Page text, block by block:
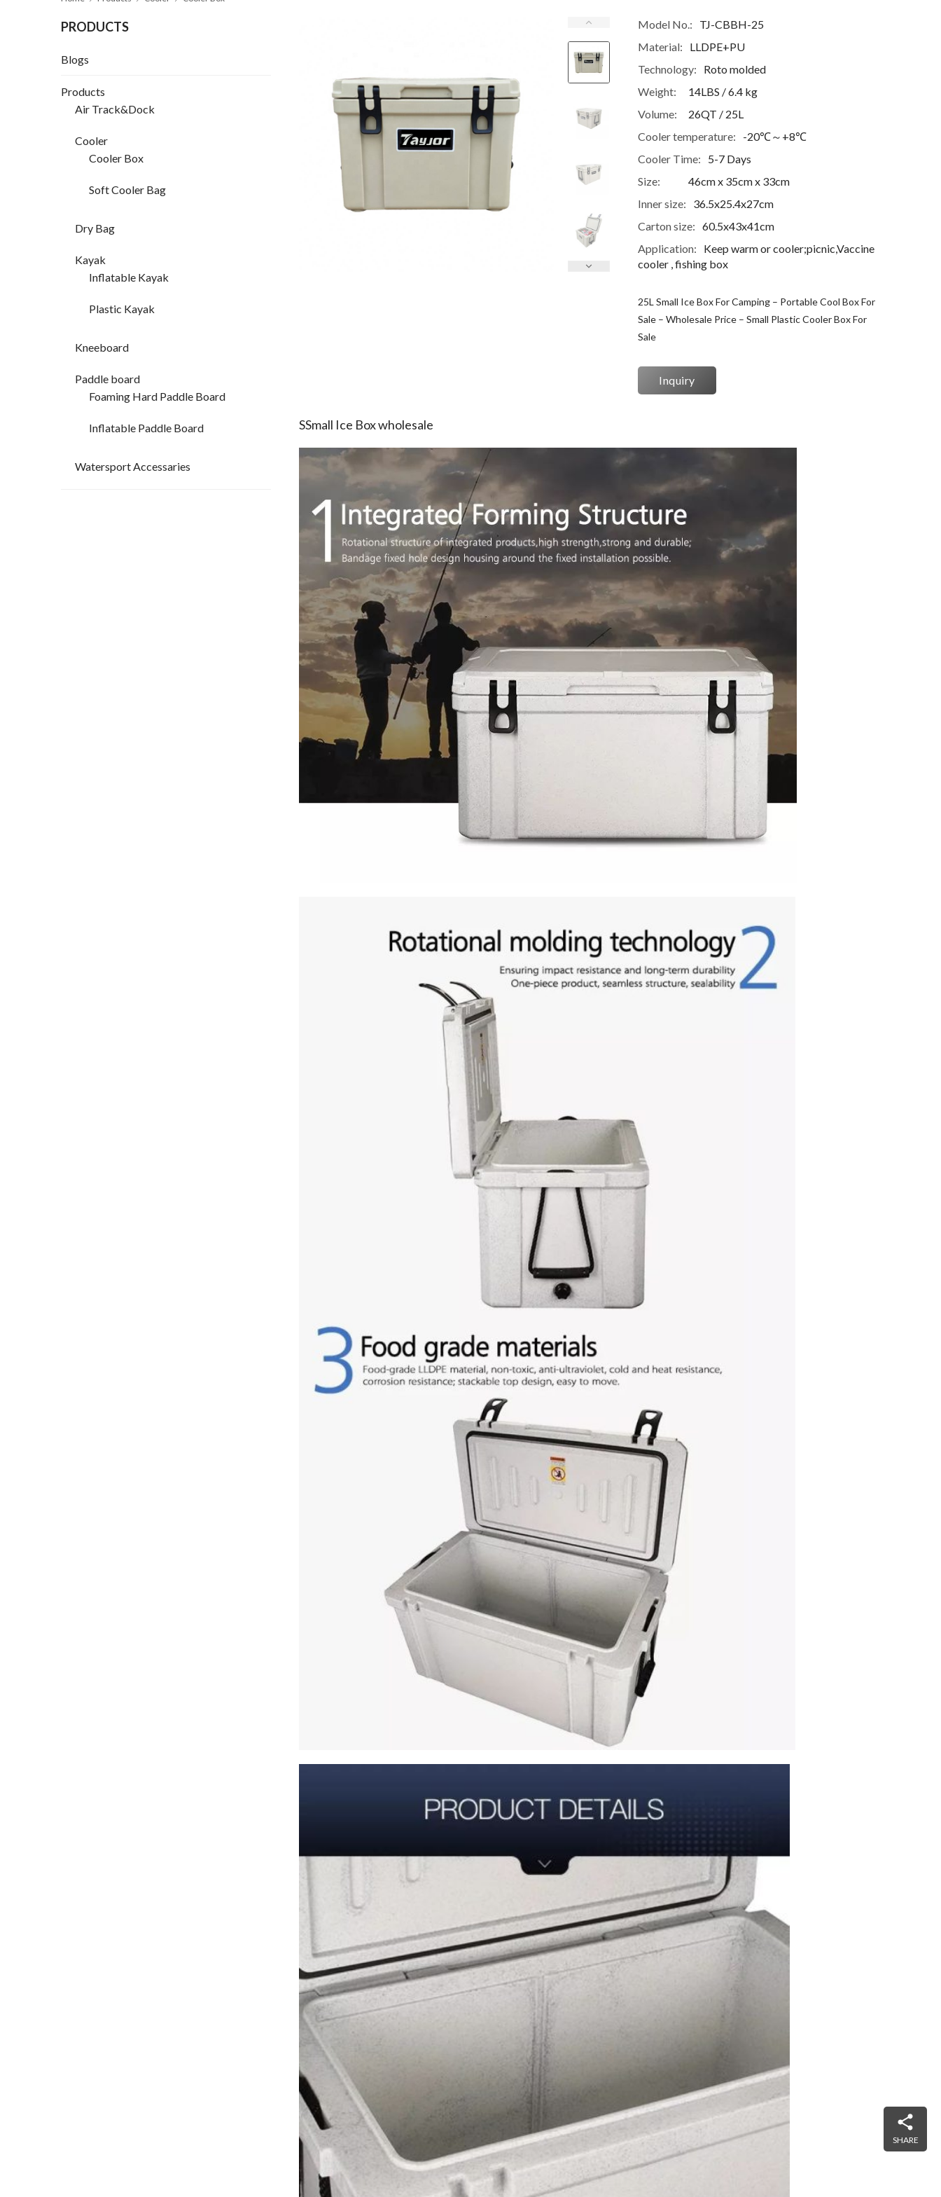
Model No.:
TJ-CBBH-25
Material:
LLDPE+PU
Technology:
Roto molded
Weight:
14LBS / 6.4 kg
Volume:
26QT / 25L
Cooler temperature:
-20℃～+8℃
Cooler Time:
5-7 Days
Size:
46cm x 35cm x 33cm
Inner size:
36.5x25.4x27cm
Carton size: 60.5x43x41cm
Application:
Keep warm or cooler;picnic,Vaccine
cooler , fishing box
25L Small Ice Box For Camping – Portable Cool Box For
Sale – Wholesale Price – Small Plastic Cooler Box For
Sale
Inquiry
SSmall Ice Box wholesale
PRODUCTS
Blogs
Products
Air Track&Dock
Cooler
Cooler Box
Soft Cooler Bag
Dry Bag
Kayak
Inflatable Kayak
Plastic Kayak
Kneeboard
Paddle board
Foaming Hard Paddle Board
Inflatable Paddle Board
Watersport Accessaries
SHARE